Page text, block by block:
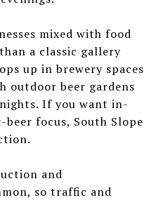
mixed with food
a classic gallery
up in brewery spaces
outdoor beer gardens
If you want in-
focus, South Slope
and
so traffic and